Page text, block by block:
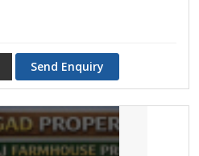
Send Enquiry